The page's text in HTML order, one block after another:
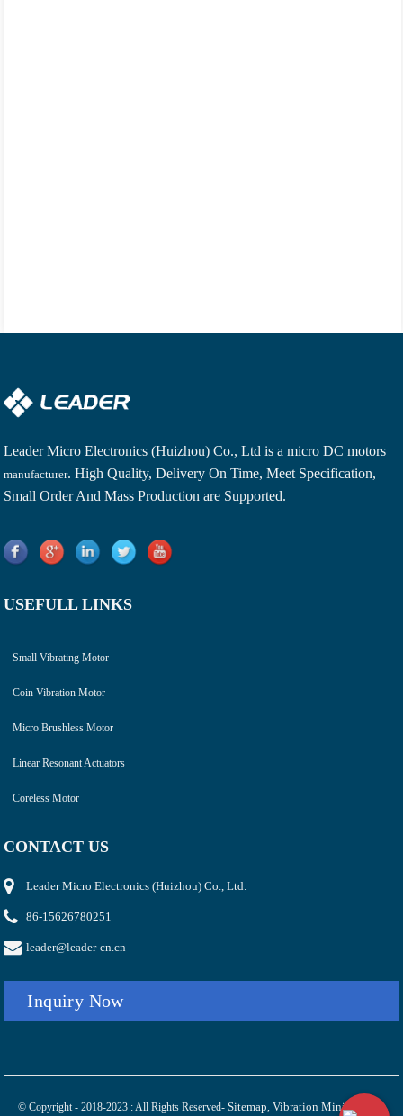
Leader Micro Electronics (Huizhou) Co., Ltd is amicro DC motors
manufacturer. High Quality, Delivery On Time, Meet Specification,
Small Order And Mass Production are Supported.
USEFULL LINKS
Small Vibrating Motor
Coin Vibration Motor
Micro Brushless Motor
Linear Resonant Actuators
Coreless Motor
CONTACT US
Leader Micro Electronics (Huizhou) Co., Ltd.
86-15626780251
leader@leader-cn.cn
Inquiry Now
© Copyright - 2018-2023 : All Rights Reserved- Sitemap, Vibration Mini Electric